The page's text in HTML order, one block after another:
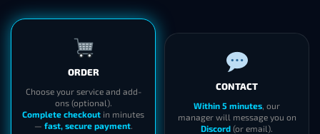
ORDER
Choose your service and add-
ons (optional).
Complete checkout in minutes
— fast, secure payment.
CONTACT
Within 5 minutes, our
manager will message you on
Discord (or email).